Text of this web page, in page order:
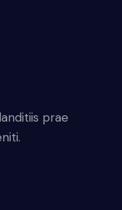
prae